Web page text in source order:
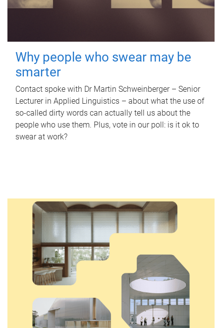
Why people who swear may be
smarter
Contact spoke with Dr Martin Schweinberger – Senior
Lecturer in Applied Linguistics – about what the use of
so-called dirty words can actually tell us about the
people who use them. Plus, vote in our poll: is it ok to
swear at work?